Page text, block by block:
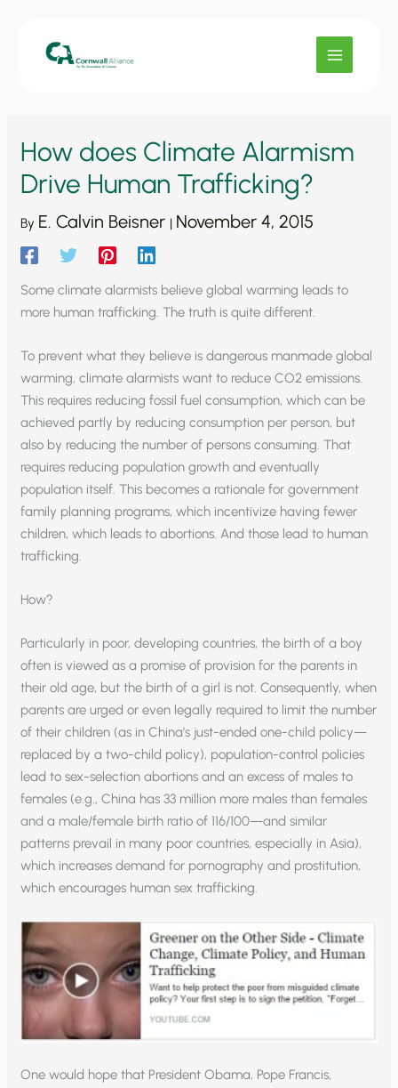
How does Climate Alarmism
Drive Human Trafficking?
By E. Calvin Beisner | November 4, 2015
Some climate alarmists believe global warming leads to
more human trafficking. The truth is quite different.
To prevent what they believe is dangerous manmade global
warming, climate alarmists want to reduce CO2 emissions.
This requires reducing fossil fuel consumption, which can be
achieved partly by reducing consumption per person, but
also by reducing the number of persons consuming. That
requires reducing population growth and eventually
population itself. This becomes a rationale for government
family planning programs, which incentivize having fewer
children, which leads to abortions. And those lead to human
trafficking.
How?
Particularly in poor, developing countries, the birth of a boy
often is viewed as a promise of provision for the parents in
their old age, but the birth of a girl is not. Consequently, when
parents are urged or even legally required to limit the number
of their children (as in China’s just-ended one-child policy—
replaced by a two-child policy), population-control policies
lead to sex-selection abortions and an excess of males to
females (e.g., China has 33 million more males than females
and a male/female birth ratio of 116/100—and similar
patterns prevail in many poor countries, especially in Asia),
which increases demand for pornography and prostitution,
which encourages human sex trafficking.
One would hope that President Obama, Pope Francis,